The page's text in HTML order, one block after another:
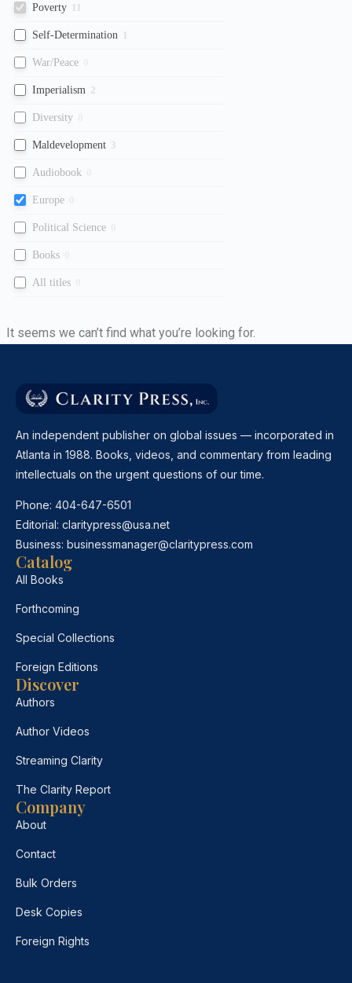
Poverty 11
Self-Determination 1
War/Peace
Imperialism 2
Diversity
Maldevelopment 3
Audiobook
Europe
Political Science
Books
All titles
It seems we can’t find what you’re looking for.
An independent publisher on global issues — incorporated in
Atlanta in 1988. Books, videos, and commentary from leading
intellectuals on the urgent questions of our time.
Phone: 404-647-6501
Editorial: claritypress@usa.net
Business: businessmanager@claritypress.com
Catalog
All Books
Forthcoming
Special Collections
Foreign Editions
Discover
Authors
Author Videos
Streaming Clarity
The Clarity Report
Company
About
Contact
Bulk Orders
Desk Copies
Foreign Rights